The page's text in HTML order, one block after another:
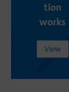
tion
works
View